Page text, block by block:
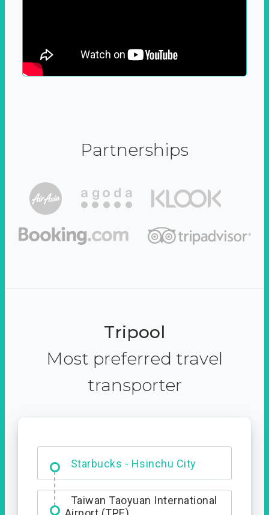
Partnerships
Tripool
Most preferred travel
transporter
Dabajian Mountain trail
Entrance
Taiwan Taoyuan International